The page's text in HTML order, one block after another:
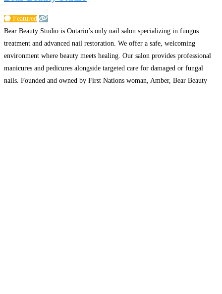
Featured
Bear Beauty Studio is Ontario’s only nail salon specializing in fungus
treatment and advanced nail restoration. We offer a safe, welcoming
environment where beauty meets healing. Our salon provides professional
manicures and pedicures alongside targeted care for damaged or fungal
nails. Founded and owned by First Nations woman, Amber, Bear Beauty